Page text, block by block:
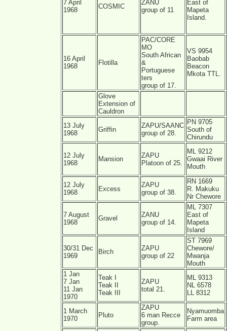
7 April
1968
COSMIC
ZANU
group of 11
East of
Mapeta
Island.
16 April
1968
Flotilla
PAC/CORE
MO
South African
&
Portuguese
ters
group of 17.
VS 9954
Baobab
Beacon
Mkota TTL.
Glove
Extension of
Cauldron
13 July
1968
Griffin
ZAPU/SAANC
group of 28.
PN 9705
South of
Chirundu
12 July
1968
Mansion
ZAPU
Platoon of 25.
ML 9212
Gwaai River
Mouth
12 July
1968
Excess
ZAPU
group of 38.
RN 1669
R. Makuku
Nr Chewore
7 August
1968
Gravel
ZANU
group of 14.
ML 7307
East of
Mapeta
Island
30/31 Dec
1969
Birch
ZAPU
group of 22
ST 7969
Chewore/
Mwanja
Mouth
1 Jan
7 Jan
11 Jan
1970
Teak I
Teak II
Teak III
ZAPU
total 21.
ML 9313
NL 6578
LL 8312
1 March
1970
Pluto
ZAPU
6 man Recce
group.
Nyamuomba
Farm area